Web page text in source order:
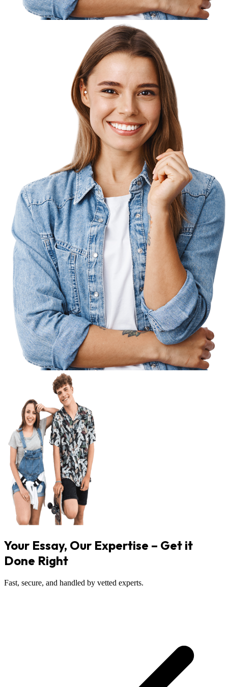
Your Essay, Our Expertise – Get it
Done Right
Fast, secure, and handled by vetted experts.